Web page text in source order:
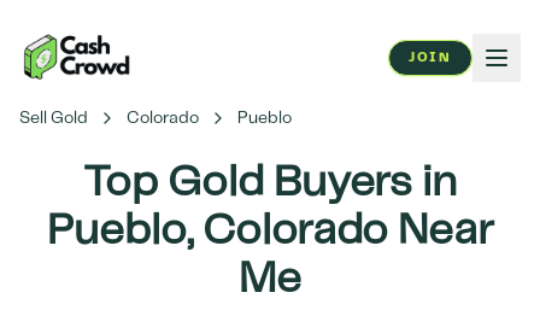
JOIN
Sell Gold Colorado Pueblo
Top Gold Buyers in
Pueblo, ColoradoNear
Me